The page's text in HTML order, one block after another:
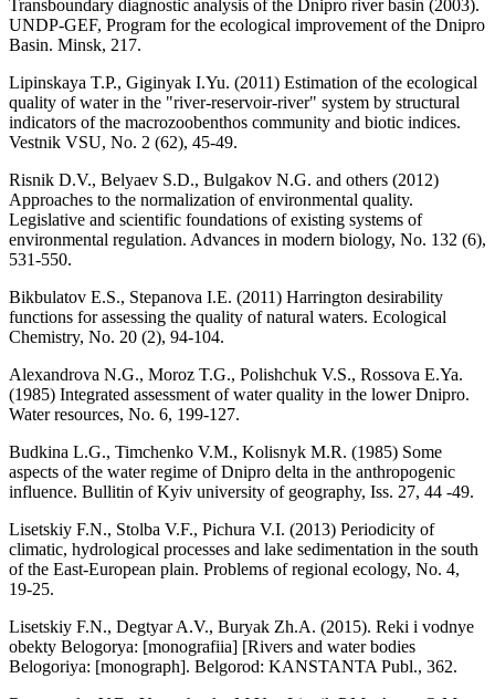
Transboundary diagnostic analysis of the Dnipro river basin (2003).
UNDP-GEF, Program for the ecological improvement of the Dnipro
Basin. Minsk, 217.
Lipinskaya T.P., Giginyak I.Yu. (2011) Estimation of the ecological
quality of water in the "river-reservoir-river" system by structural
indicators of the macrozoobenthos community and biotic indices.
Vestnik VSU, No. 2 (62), 45-49.
Risnik D.V., Belyaev S.D., Bulgakov N.G. and others (2012)
Approaches to the normalization of environmental quality.
Legislative and scientific foundations of existing systems of
environmental regulation. Advances in modern biology, No. 132 (6),
531-550.
Bikbulatov E.S., Stepanova I.E. (2011) Harrington desirability
functions for assessing the quality of natural waters. Ecological
Chemistry, No. 20 (2), 94-104.
Alexandrova N.G., Moroz T.G., Polishchuk V.S., Rossova E.Ya.
(1985) Integrated assessment of water quality in the lower Dnipro.
Water resources, No. 6, 199-127.
Budkina L.G., Timchenko V.M., Kolisnyk M.R. (1985) Some
aspects of the water regime of Dnipro delta in the anthropogenic
influence. Bullitin of Kyiv university of geography, Iss. 27, 44 -49.
Lisetskiy F.N., Stolba V.F., Pichura V.I. (2013) Periodicity of
climatic, hydrological processes and lake sedimentation in the south
of the East-European plain. Problems of regional ecology, No. 4,
19-25.
Lisetskiy F.N., Degtyar A.V., Buryak Zh.A. (2015). Reki i vodnye
obekty Belogorya: [monografiia] [Rivers and water bodies
Belogoriya: [monograph]. Belgorod: KANSTANTA Publ., 362.